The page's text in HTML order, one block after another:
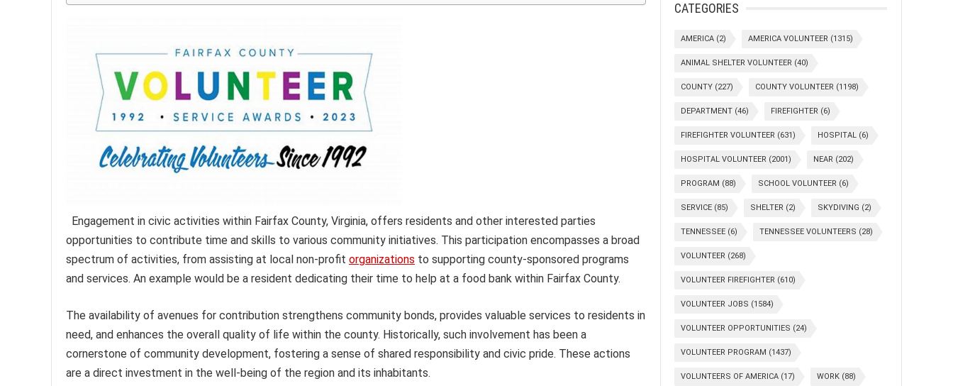
Engagement in civic activities within Fairfax County, Virginia, offers residents and other interested parties
opportunities to contribute time and skills to various community initiatives. This participation encompasses a broad
spectrum of activities, from assisting at local non-profit organizations to supporting county-sponsored programs
and services. An example would be a resident dedicating their time to help at a food bank within Fairfax County.
The availability of avenues for contribution strengthens community bonds, provides valuable services to residents in
need, and enhances the overall quality of life within the county. Historically, such involvement has been a
cornerstone of community development, fostering a sense of shared responsibility and civic pride. These actions
are a direct investment in the well-being of the region and its inhabitants.
CATEGORIES
AMERICA (2) AMERICA VOLUNTEER (1315)
ANIMAL SHELTER VOLUNTEER (40)
COUNTY (227) COUNTY VOLUNTEER (1198)
DEPARTMENT (46) FIREFIGHTER (6)
FIREFIGHTER VOLUNTEER (631) HOSPITAL (6)
HOSPITAL VOLUNTEER (2001) NEAR (202)
PROGRAM (88) SCHOOL VOLUNTEER (6)
SERVICE (85) SHELTER (2) SKYDIVING (2)
TENNESSEE (6) TENNESSEE VOLUNTEERS (28)
VOLUNTEER (268)
VOLUNTEER FIREFIGHTER (610)
VOLUNTEER JOBS (1584)
VOLUNTEER OPPORTUNITIES (24)
VOLUNTEER PROGRAM (1437)
VOLUNTEERS OF AMERICA (17) WORK (88)